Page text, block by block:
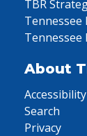
TBR
Tennessee
Tennessee
About
Accessibility
Search
Privacy